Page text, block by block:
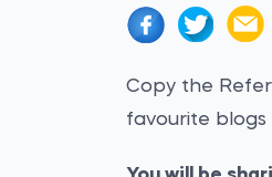
Copy the
favourite blogs